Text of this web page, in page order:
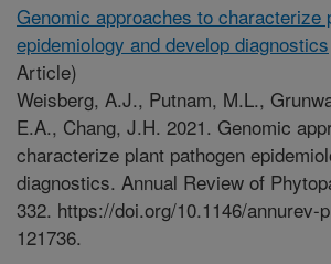
Genomic approaches to characterize
epidemiology and develop diagnostics
Article)
Weisberg, A.J., Putnam, M.L.,
E.A., Chang, J.H. 2021. Genomic
characterize plant pathogen
diagnostics. Annual Review of
332. https://doi.org/10.1146/annurev-
121736.